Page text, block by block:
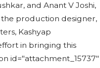
and Anant V Joshi,
production designer,
Kashyap
in bringing this
id="attachment_15737"